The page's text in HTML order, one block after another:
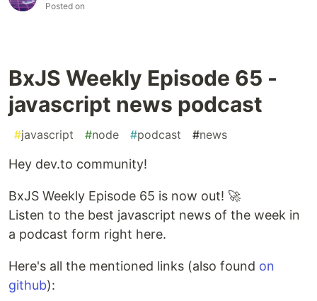
Posted on
BxJS Weekly Episode 65 -
javascript news podcast
#javascript #node #podcast #news
Hey dev.to community!
BxJS Weekly Episode 65 is now out! 🚀
Listen to the best javascript news of the week in
a podcast form right here.
Here's all the mentioned links (also found on
github):